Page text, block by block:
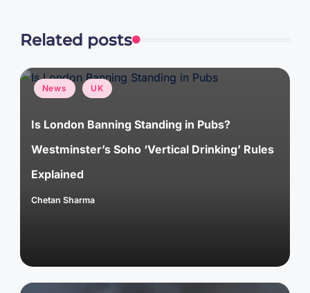
Related posts
Posted
in
News UK
Is London Banning Standing in Pubs?
Westminster’s Soho ‘Vertical Drinking’ Rules
Explained
Posted
Chetan Sharma